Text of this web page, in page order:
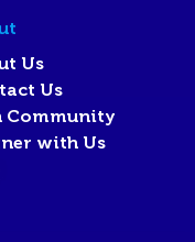
Us
Us
Community
with Us